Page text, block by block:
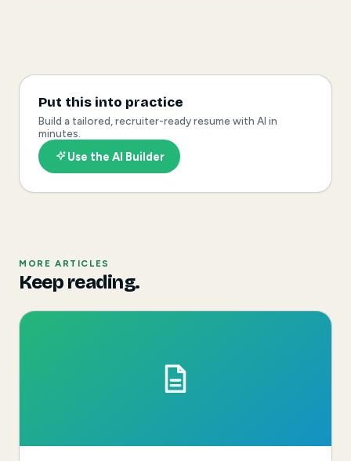
Put this into practice
Build a tailored, recruiter-ready resume with AI in
minutes.
Use the AI Builder
MORE ARTICLES
Keep reading.